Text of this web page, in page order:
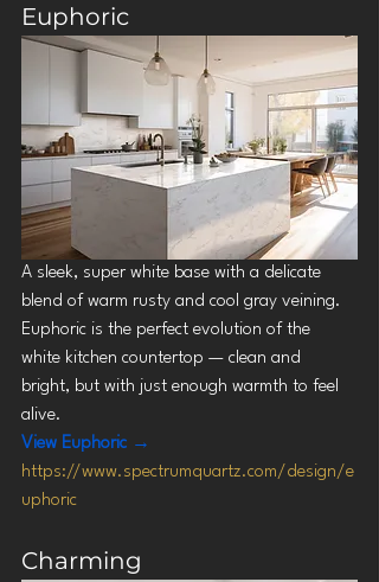
Euphoric
A sleek, super white base with a delicate
blend of warm rusty and cool gray veining.
Euphoric is the perfect evolution of the
white kitchen countertop — clean and
bright, but with just enough warmth to feel
alive.
View Euphoric →
https://www.spectrumquartz.com/design/e
uphoric
Charming